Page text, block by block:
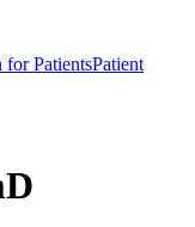
PatientsPatient